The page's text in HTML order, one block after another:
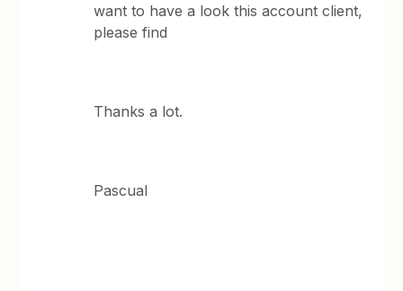
want to have a look this account client,
please find
Thanks a lot.
Pascual